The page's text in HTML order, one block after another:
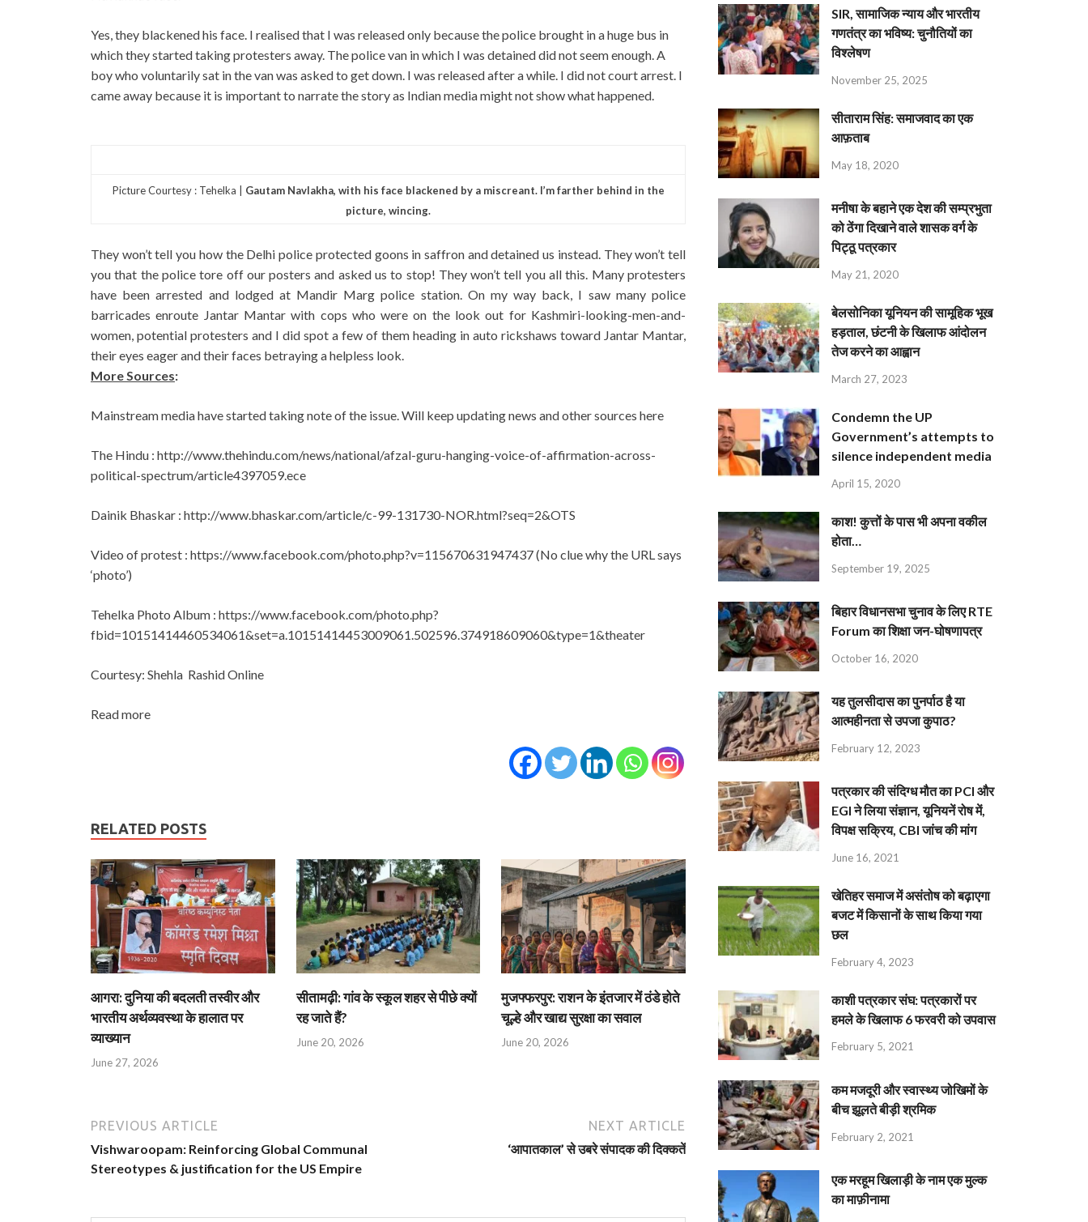
Yes, they blackened his face. I realised that I was released only because the police brought in a huge bus in
which they started taking protesters away. The police van in which I was detained did not seem enough. A
boy who voluntarily sat in the van was asked to get down. I was released after a while. I did not court arrest. I
came away because it is important to narrate the story as Indian media might not show what happened.
Picture Courtesy : Tehelka | Gautam Navlakha, with his face blackened by a miscreant. I’m farther behind in the
picture, wincing.
They won’t tell you how the Delhi police protected goons in saffron and detained us instead. They won’t tell
you that the police tore off our posters and asked us to stop! They won’t tell you all this. Many protesters
have been arrested and lodged at Mandir Marg police station. On my way back, I saw many police
barricades enroute Jantar Mantar with cops who were on the look out for Kashmiri-looking-men-and-
women, potential protesters and I did spot a few of them heading in auto rickshaws toward Jantar Mantar,
their eyes eager and their faces betraying a helpless look.
More Sources:
Mainstream media have started taking note of the issue. Will keep updating news and other sources here
The Hindu : http://www.thehindu.com/news/national/afzal-guru-hanging-voice-of-affirmation-across-
political-spectrum/article4397059.ece
Dainik Bhaskar : http://www.bhaskar.com/article/c-99-131730-NOR.html?seq=2&OTS
Video of protest : https://www.facebook.com/photo.php?v=115670631947437 (No clue why the URL says
‘photo’)
Tehelka Photo Album : https://www.facebook.com/photo.php?
fbid=10151414460534061&set=a.10151414453009061.502596.374918609060&type=1&theater
Courtesy: Shehla Rashid Online
Read more
RELATED POSTS
आगरा: दुनिया की बदलती तस्वीर और
भारतीय अर्थव्यवस्था के हालात पर
व्याख्यान
June 27, 2026
सीतामढ़ी: गांव के स्कूल शहर से पीछे क्यों
रह जाते हैं?
June 20, 2026
मुजफ्फरपुर: राशन के इंतजार में ठंडे होते
चूल्हे और खाद्य सुरक्षा का सवाल
June 20, 2026
PREVIOUS ARTICLE
Vishwaroopam: Reinforcing Global Communal
Stereotypes & justification for the US Empire
NEXT ARTICLE
‘आपातकाल’ से उबरे संपादक की दिक्‍कतें
SIR, सामाजिक न्याय और भारतीय
गणतंत्र का भविष्य: चुनौतियों का
विश्लेषण
November 25, 2025
सीताराम सिंह: समाजवाद का एक
आफ़ताब
May 18, 2020
मनीषा के बहाने एक देश की सम्प्रभुता
को ठेंगा दिखाने वाले शासक वर्ग के
पिट्ठू पत्रकार
May 21, 2020
बेलसोनिका यूनियन की सामूहिक भूख
हड़ताल, छंटनी के खिलाफ आंदोलन
तेज करने का आह्वान
March 27, 2023
Condemn the UP
Government’s attempts to
silence independent media
April 15, 2020
काश! कुत्तों के पास भी अपना वकील
होता…
September 19, 2025
बिहार विधानसभा चुनाव के लिए RTE
Forum का शिक्षा जन-घोषणापत्र
October 16, 2020
यह तुलसीदास का पुनर्पाठ है या
आत्महीनता से उपजा कुपाठ?
February 12, 2023
पत्रकार की संदिग्ध मौत का PCI और
EGI ने लिया संज्ञान, यूनियनें रोष में,
विपक्ष सक्रिय, CBI जांच की मांग
June 16, 2021
खेतिहर समाज में असंतोष को बढ़ाएगा
बजट में किसानों के साथ किया गया
छल
February 4, 2023
काशी पत्रकार संघ: पत्रकारों पर
हमले के खिलाफ 6 फरवरी को उपवास
February 5, 2021
कम मजदूरी और स्वास्थ्य जोखिमों के
बीच झूलते बीड़ी श्रमिक
February 2, 2021
एक मरहूम खिलाड़ी के नाम एक मुल्क
का माफ़ीनामा